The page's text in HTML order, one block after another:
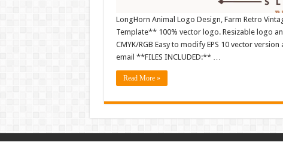
LongHorn Animal Logo Design, Farm Retro
Template** 100% vector logo. Resizable logo
CMYK/RGB Easy to modify EPS 10 vector
email **FILES INCLUDED:** …
Read More »